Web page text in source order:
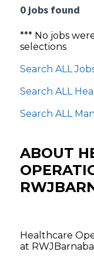
0 jobs found
*** No jobs
selections
Search ALL
Search ALL
Search ALL
ABOUT
Healthcare
at